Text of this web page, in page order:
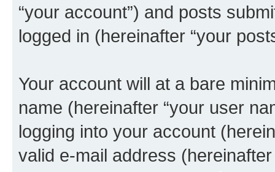
“your account”) and posts
logged in (hereinafter “your
Your account will at a bare
name (hereinafter “your user
logging into your account
valid e-mail address